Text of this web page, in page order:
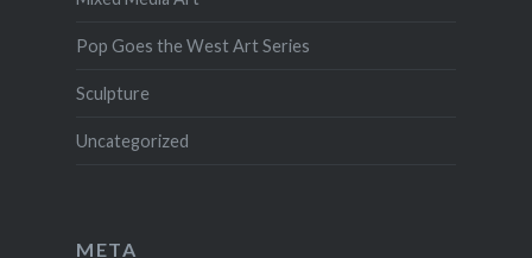
Pop Goes the West Art Series
Sculpture
Uncategorized
META